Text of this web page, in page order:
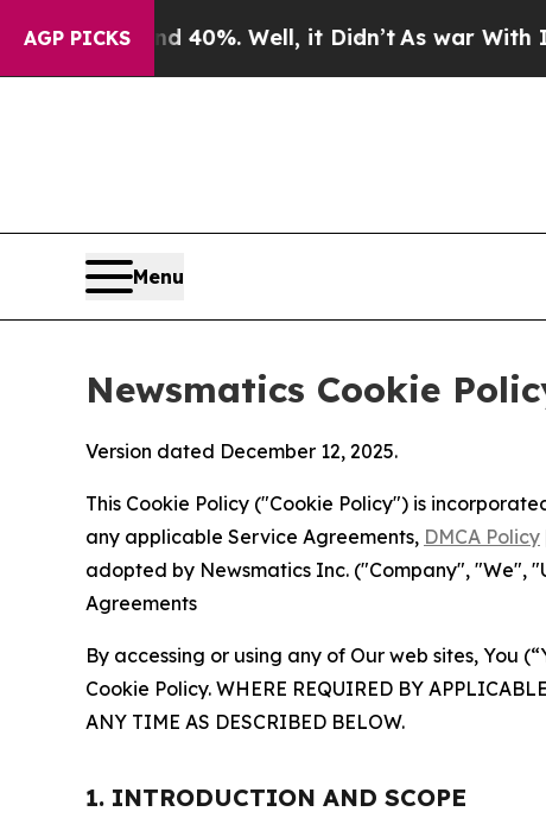
AGP PICKS
40%. Well, it Didn’t As war With Iran Drove
Menu
Newsmatics Cookie
Version dated December 12, 2025.
This Cookie Policy ("Cookie Policy") is
any applicable Service Agreements, DMCA Policy
adopted by Newsmatics Inc. ("Company", "We",
Agreements
By accessing or using any of Our web sites, You
Cookie Policy. WHERE REQUIRED BY
ANY TIME AS DESCRIBED BELOW.
1. INTRODUCTION AND SCOPE